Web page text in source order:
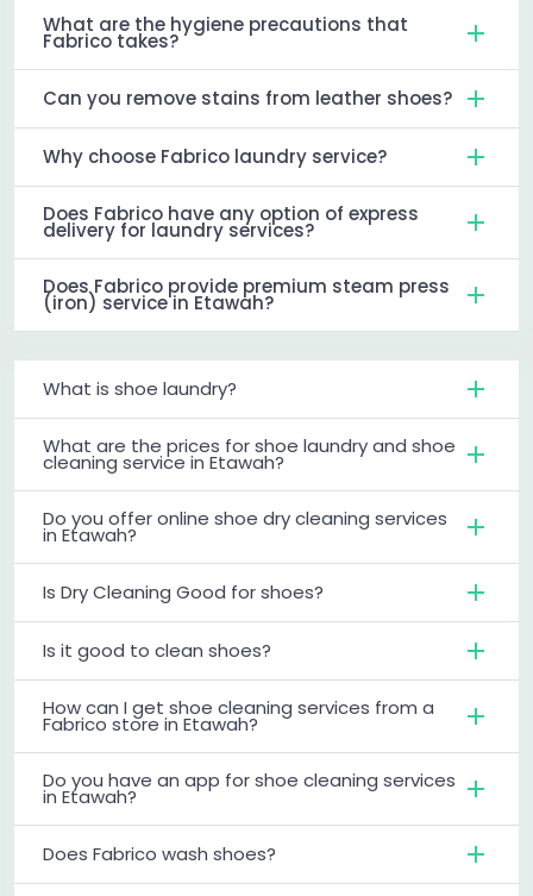
What are the hygiene precautions that
Fabrico takes?
Can you remove stains from leather shoes?
Why choose Fabrico laundry service?
Does Fabrico have any option of express
delivery for laundry services?
Does Fabrico provide premium steam press
(iron) service in Etawah?
What is shoe laundry?
What are the prices for shoe laundry and shoe
cleaning service in Etawah?
Do you offer online shoe dry cleaning services
in Etawah?
Is Dry Cleaning Good for shoes?
Is it good to clean shoes?
How can I get shoe cleaning services from a
Fabrico store in Etawah?
Do you have an app for shoe cleaning services
in Etawah?
Does Fabrico wash shoes?